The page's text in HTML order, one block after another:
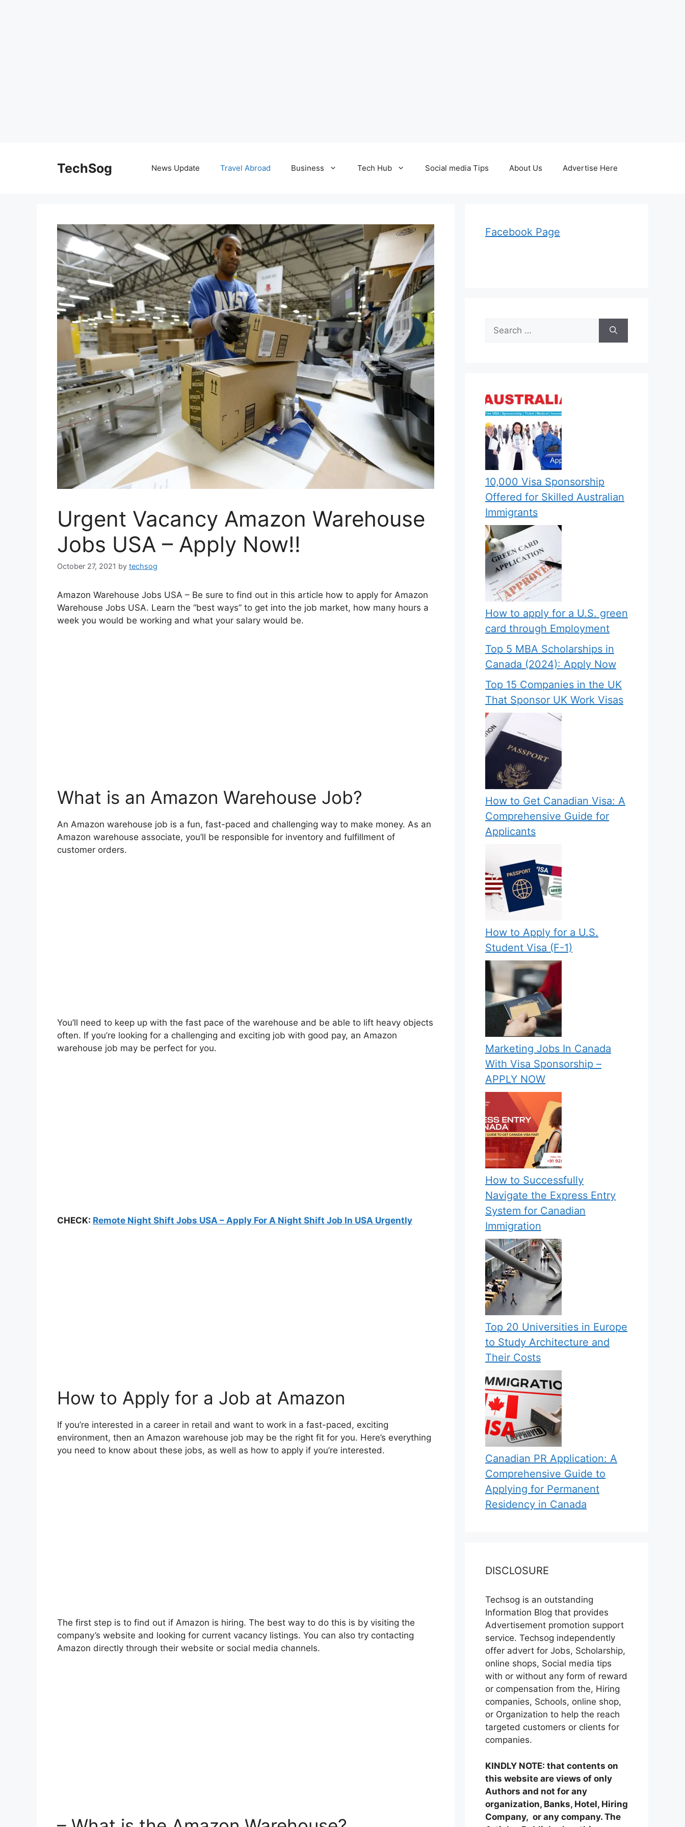
TechSog News Update Travel Abroad Business Tech Hub Social media Tips About Us Advertise Here
Urgent Vacancy Amazon Warehouse
Jobs USA – Apply Now!!
October 27, 2021 by techsog
Amazon Warehouse Jobs USA – Be sure to find out in this article how to apply for Amazon
Warehouse Jobs USA. Learn the “best ways” to get into the job market, how many hours a
week you would be working and what your salary would be.
What is an Amazon Warehouse Job?
An Amazon warehouse job is a fun, fast-paced and challenging way to make money. As an
Amazon warehouse associate, you’ll be responsible for inventory and fulfillment of
customer orders.
You’ll need to keep up with the fast pace of the warehouse and be able to lift heavy objects
often. If you’re looking for a challenging and exciting job with good pay, an Amazon
warehouse job may be perfect for you.
CHECK: Remote Night Shift Jobs USA – Apply For A Night Shift Job In USA Urgently
How to Apply for a Job at Amazon
If you’re interested in a career in retail and want to work in a fast-paced, exciting
environment, then an Amazon warehouse job may be the right fit for you. Here’s everything
you need to know about these jobs, as well as how to apply if you’re interested.
The first step is to find out if Amazon is hiring. The best way to do this is by visiting the
company’s website and looking for current vacancy listings. You can also try contacting
Amazon directly through their website or social media channels.
Facebook Page
Search
for:
10,000 Visa Sponsorship
Offered for Skilled Australian
Immigrants
How to apply for a U.S. green
card through Employment
Top 5 MBA Scholarships in
Canada (2024): Apply Now
Top 15 Companies in the UK
That Sponsor UK Work Visas
How to Get Canadian Visa: A
Comprehensive Guide for
Applicants
How to Apply for a U.S.
Student Visa (F-1)
Marketing Jobs In Canada
With Visa Sponsorship –
APPLY NOW
How to Successfully
Navigate the Express Entry
System for Canadian
Immigration
Top 20 Universities in Europe
to Study Architecture and
Their Costs
Canadian PR Application: A
Comprehensive Guide to
Applying for Permanent
Residency in Canada
DISCLOSURE
Techsog is an outstanding
Information Blog that provides
Advertisement promotion support
service. Techsog independently
offer advert for Jobs, Scholarship,
online shops, Social media tips
with or without any form of reward
or compensation from the, Hiring
companies, Schools, online shop,
or Organization to help the reach
targeted customers or clients for
companies.
KINDLY NOTE: that contents on
this website are views of only
Authors and not for any
organization, Banks, Hotel, Hiring
Company, or any company. The